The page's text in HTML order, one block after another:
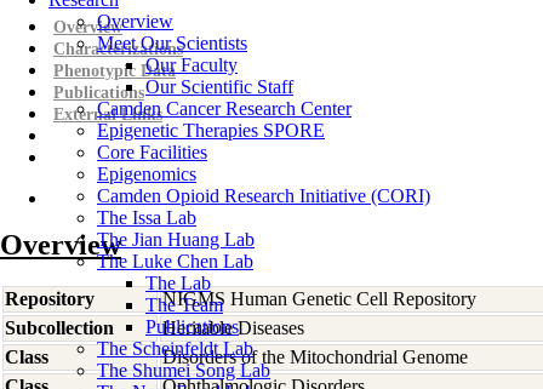
Overview
Meet Our Scientists
Our Faculty
Our Scientific Staff
Camden Cancer Research Center
Epigenetic Therapies SPORE
Core Facilities
Epigenomics
Camden Opioid Research Initiative (CORI)
The Issa Lab
The Jian Huang Lab
The Luke Chen Lab
The Lab
The Team
Publications
The Scheinfeldt Lab
The Shumei Song Lab
Overview
Characterizations
Phenotypic Data
Publications
External Links
Overview
Repository
NIGMS Human Genetic Cell Repository
Subcollection
Heritable Diseases
Class
Disorders of the Mitochondrial Genome